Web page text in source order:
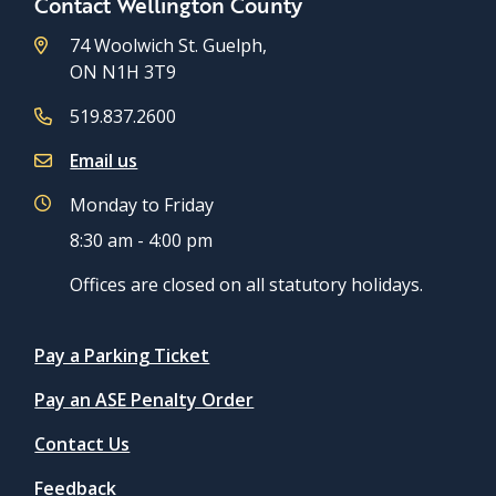
74 Woolwich St. Guelph,
ON N1H 3T9
519.837.2600
Email us
Monday to Friday
8:30 am - 4:00 pm
Offices are closed on all statutory holidays.
Quicklinks
Pay a Parking Ticket
Pay an ASE Penalty Order
Contact Us
Feedback